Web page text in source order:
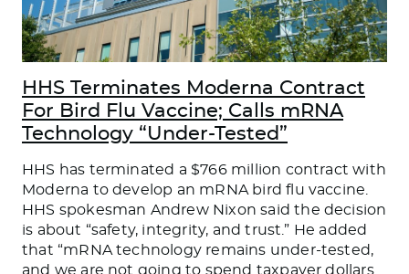
HHS Terminates Moderna Contract
For Bird Flu Vaccine; Calls mRNA
Technology “Under-Tested”
HHS has terminated a $766 million contract with
Moderna to develop an mRNA bird flu vaccine.
HHS spokesman Andrew Nixon said the decision
is about “safety, integrity, and trust.” He added
that “mRNA technology remains under-tested,
and we are not going to spend taxpayer dollars